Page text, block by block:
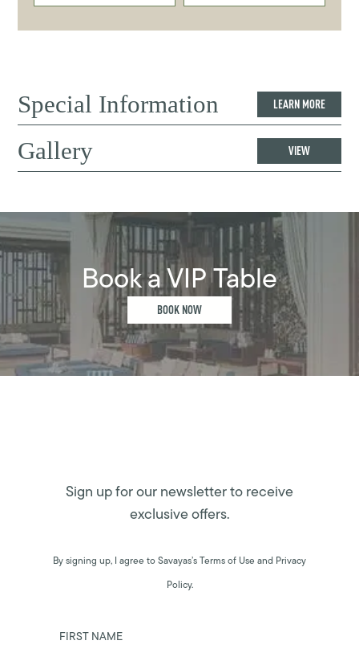
Special Information LEARN MORE
Gallery VIEW
Book a VIP Table
BOOK NOW
Sign up for our newsletter to receive
exclusive offers.
By signing up, I agree to Savayas’s Terms of Use and Privacy
Policy.
FIRST NAME